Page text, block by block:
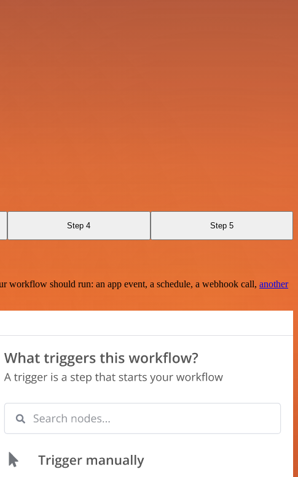
Step 4 Step 5
should run: an app event, a schedule, a webhook call, another